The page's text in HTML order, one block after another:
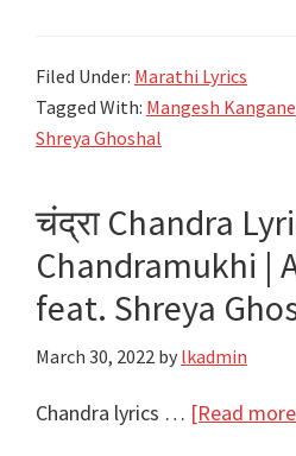
Filed Under: Marathi Lyrics
Tagged With: Mangesh Kangane
Shreya Ghoshal
चंद्रा Chandra
Chandramukhi |
feat. Shreya
March 30, 2022 by lkadmin
Chandra lyrics … [Read